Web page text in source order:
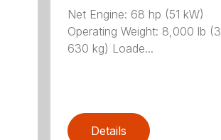
Net Engine: 68 hp (51 kW)
Operating Weight: 8,000 lb (3
630 kg) Loade...
Details